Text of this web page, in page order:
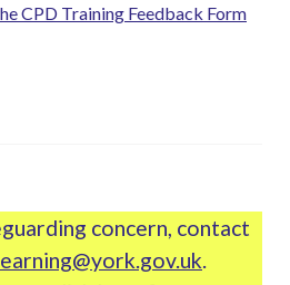
CPD Training Feedback Form
concern, contact
.